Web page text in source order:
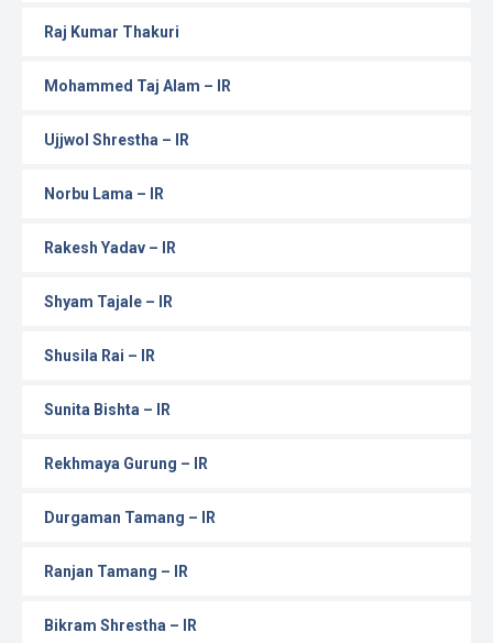
Raj Kumar Thakuri
Mohammed Taj Alam – IR
Ujjwol Shrestha – IR
Norbu Lama – IR
Rakesh Yadav – IR
Shyam Tajale – IR
Shusila Rai – IR
Sunita Bishta – IR
Rekhmaya Gurung – IR
Durgaman Tamang – IR
Ranjan Tamang – IR
Bikram Shrestha – IR